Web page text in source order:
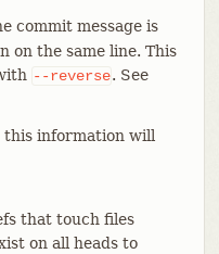
commit message is
on the same line. This
--reverse. See
this information will
that touch files
on all heads to